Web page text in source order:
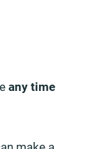
any time